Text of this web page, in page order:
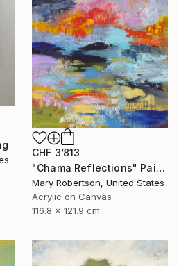
CHF 3’813
"Chama Reflections" Painting
Mary Robertson, United States
Acrylic on Canvas
116.8 x 121.9 cm